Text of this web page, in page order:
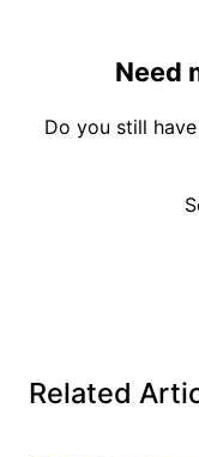
Need
Do you still
Related